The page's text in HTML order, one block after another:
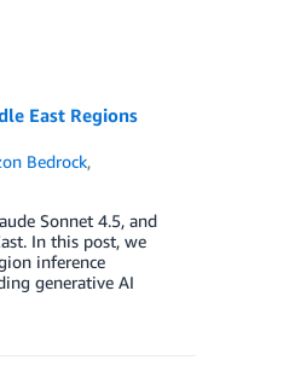
East Regions
Bedrock,
Sonnet 4.5, and
In this post, we
inference
generative AI